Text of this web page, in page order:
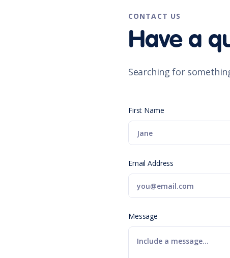
CONTACT US
Have a
Searching for
First Name
Email Address
Message